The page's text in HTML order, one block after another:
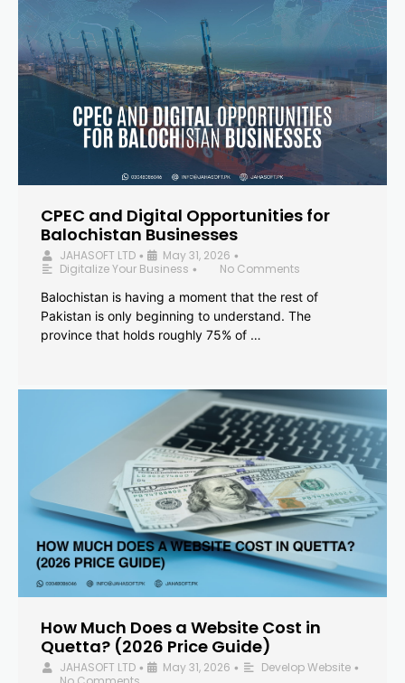
CPEC and Digital Opportunities for
Balochistan Businesses
JAHASOFT LTD • May 31, 2026 •
Digitalize Your Business •
No Comments
Balochistan is having a moment that the rest of
Pakistan is only beginning to understand. The
province that holds roughly 75% of …
How Much Does a Website Cost in
Quetta? (2026 Price Guide)
JAHASOFT LTD • May 31, 2026 • Develop Website •